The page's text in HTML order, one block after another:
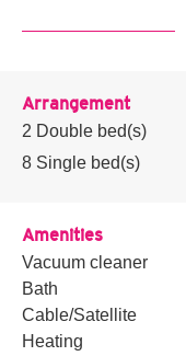
Arrangement
2 Double bed(s)
8 Single bed(s)
Amenities
Vacuum cleaner
Bath
Cable/Satellite
Heating